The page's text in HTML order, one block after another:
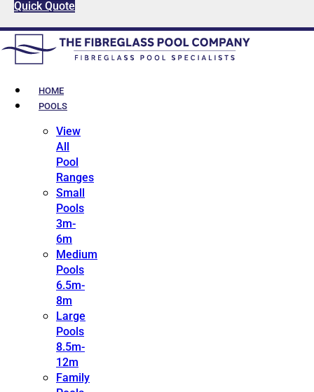
Quick Quote
HOME
POOLS
View
All
Pool
Ranges
Small
Pools
3m-
6m
Medium
Pools
6.5m-
8m
Large
Pools
8.5m-
12m
Family